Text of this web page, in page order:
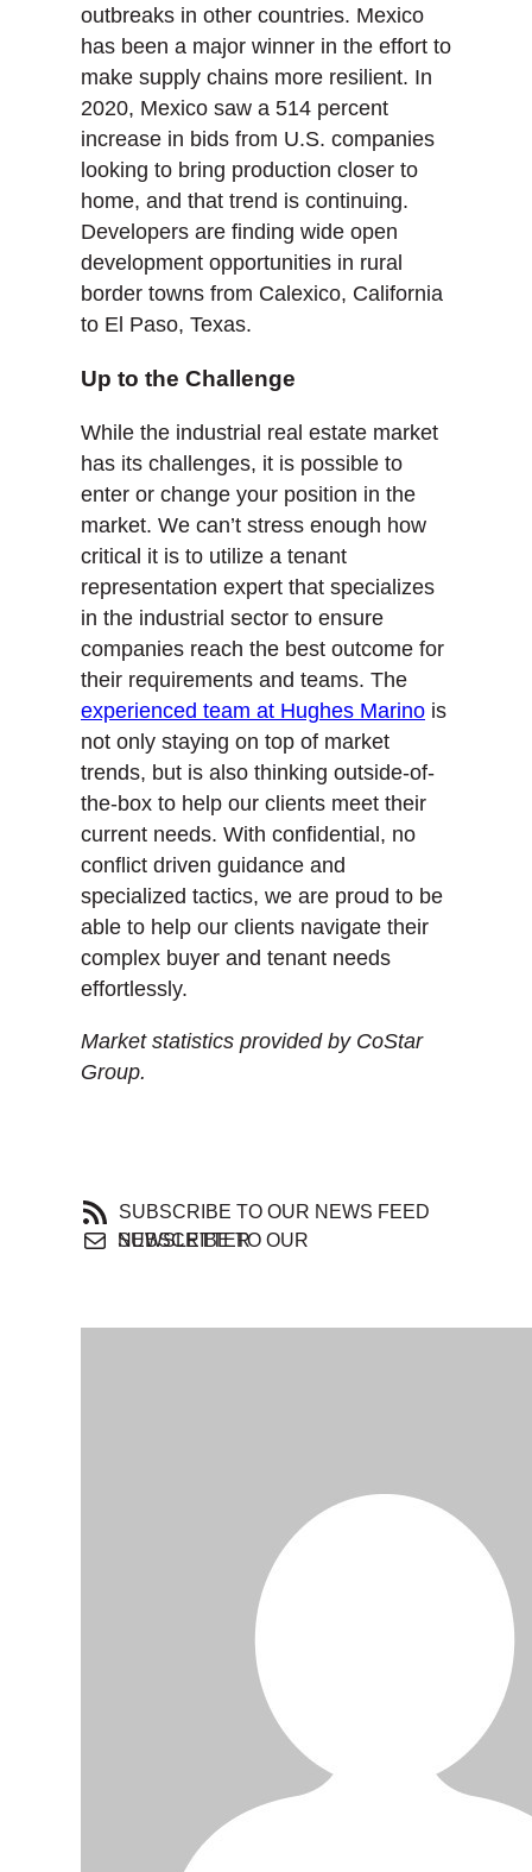
outbreaks in other countries. Mexico
has been a major winner in the effort to
make supply chains more resilient. In
2020, Mexico saw a 514 percent
increase in bids from U.S. companies
looking to bring production closer to
home, and that trend is continuing.
Developers are finding wide open
development opportunities in rural
border towns from Calexico, California
to El Paso, Texas.
Up to the Challenge
While the industrial real estate market
has its challenges, it is possible to
enter or change your position in the
market. We can’t stress enough how
critical it is to utilize a tenant
representation expert that specializes
in the industrial sector to ensure
companies reach the best outcome for
their requirements and teams. The
experienced team at Hughes Marino is
not only staying on top of market
trends, but is also thinking outside-of-
the-box to help our clients meet their
current needs. With confidential, no
conflict driven guidance and
specialized tactics, we are proud to be
able to help our clients navigate their
complex buyer and tenant needs
effortlessly.
Market statistics provided by CoStar
Group.
SUBSCRIBE TO OUR NEWS FEED
SUBSCRIBE TO OUR NEWSLETTER